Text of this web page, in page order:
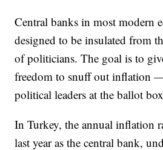
Central banks in most modern
designed to be insulated from
of politicians. The goal is to
freedom to snuff out inflation
political leaders at the ballot
In Turkey, the annual inflation
last year as the central bank,